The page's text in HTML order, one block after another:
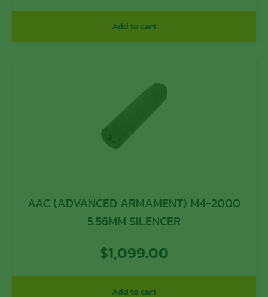
Add to cart
AAC (ADVANCED ARMAMENT) M4-2000
5.56MM SILENCER
$1,099.00
Add to cart